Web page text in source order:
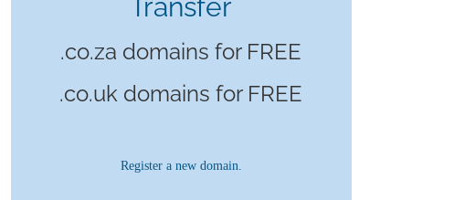
Transfer
.co.za domains for FREE
.co.uk domains for FREE
Register a new domain.